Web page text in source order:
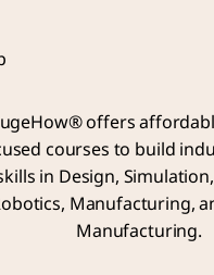
offers
courses to build
in Design,
Manufacturing,
Manufacturing.